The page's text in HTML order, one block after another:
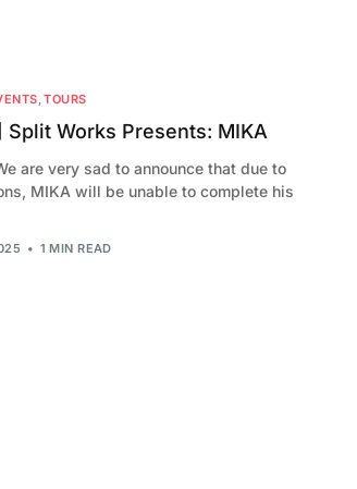
2011
2010
,TOURS
Split Works Presents: MIKA
are very sad to announce that due to
MIKA will be unable to complete his
1 MIN READ